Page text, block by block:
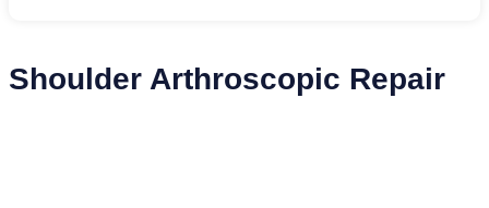
Shoulder Arthroscopic Repair